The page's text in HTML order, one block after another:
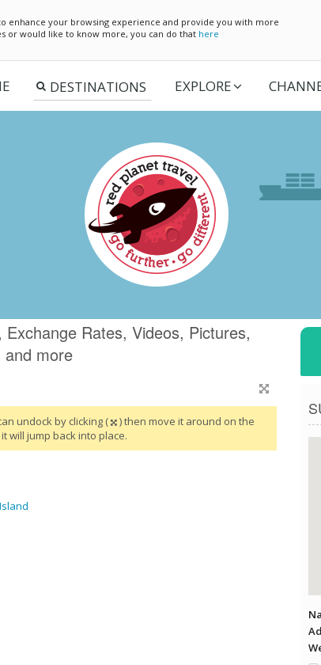
enhance your browsing experience and provide you with more
or would like to know more, you can do that here
EXPLORE
Rates, Videos, Pictures,
and more
undock by clicking (
) then move it around on the
will jump back into place.